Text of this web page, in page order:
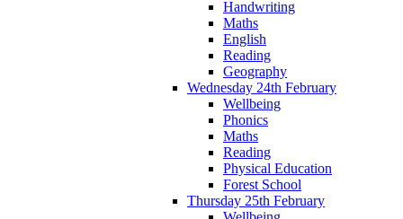
Handwriting
Maths
English
Reading
Geography
Wednesday 24th February
Wellbeing
Phonics
Maths
Reading
Physical Education
Forest School
Thursday 25th February